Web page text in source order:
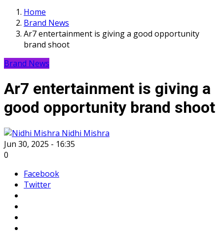
Home
Brand News
Ar7 entertainment is giving a good opportunity
brand shoot
Brand News
Ar7 entertainment is giving a
good opportunity brand shoot
Nidhi Mishra
Jun 30, 2025 - 16:35
0
Facebook
Twitter